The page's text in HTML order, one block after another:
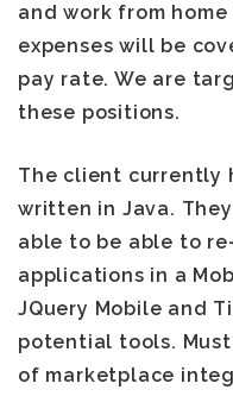
and work from
expenses will be
pay rate. We are
these positions.
The client currently
written in Java.
able to be able to
applications in a
JQuery Mobile and
potential tools.
of marketplace